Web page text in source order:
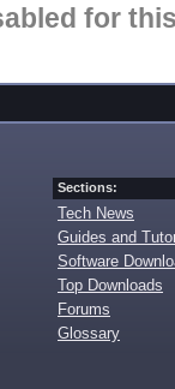
for
Sections:
Tech News
Guides and
Software
Top Downloads
Forums
Glossary